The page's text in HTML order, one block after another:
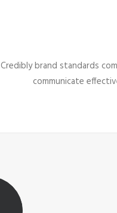
Credibly brand standards
communicate